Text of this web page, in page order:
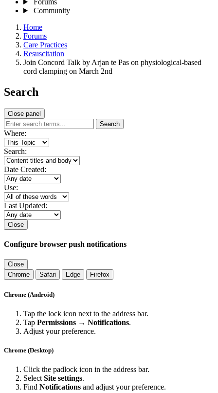
Forums
Community
Home
Forums
Care Practices
Resuscitation
Join Concord Talk by Arjan te Pas on physiological-based
cord clamping on March 2nd
Search
Close panel
Search
Where:
Search:
Date Created:
Use:
Last Updated:
Close
Configure browser push notifications
Close
Chrome
Safari Edge Firefox
Chrome (Android)
Tap the lock icon next to the address bar.
Tap Permissions → Notifications.
Adjust your preference.
Chrome (Desktop)
Click the padlock icon in the address bar.
Select Site settings.
Find Notifications and adjust your preference.